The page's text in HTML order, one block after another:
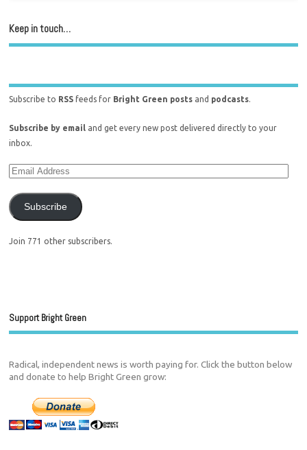
Keep in touch…
Subscribe to RSS feeds for Bright Green posts and podcasts.
Subscribe by email and get every new post delivered directly to your
inbox.
Subscribe
Join 771 other subscribers.
Support Bright Green
Radical, independent news is worth paying for. Click the button below
and donate to help Bright Green grow: